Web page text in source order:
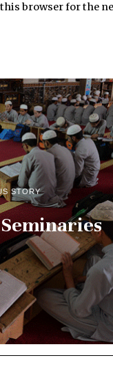
browser for the
STORY